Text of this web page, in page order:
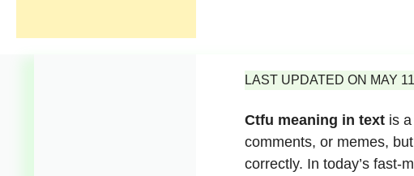
LAST UPDATED ON MAY
Ctfu meaning in text is
comments, or memes,
correctly. In today’s fast-